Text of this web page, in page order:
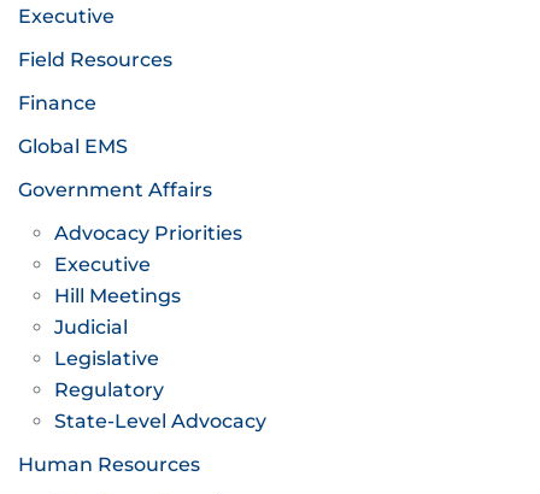
Executive
Field Resources
Finance
Global EMS
Government Affairs
Advocacy Priorities
Executive
Hill Meetings
Judicial
Legislative
Regulatory
State-Level Advocacy
Human Resources